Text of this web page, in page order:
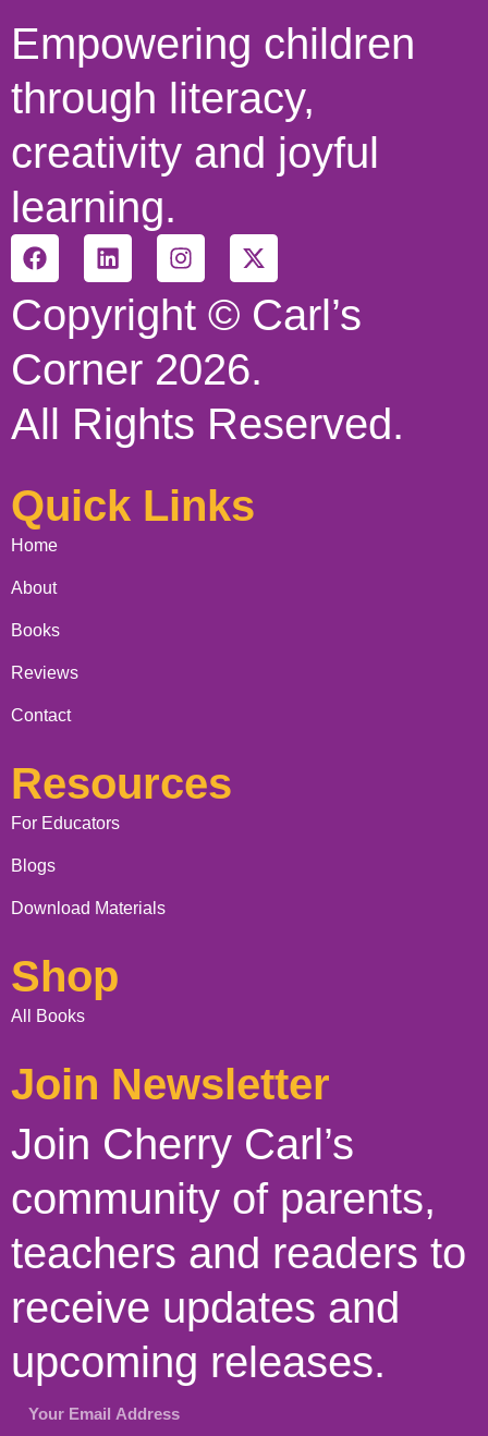
Empowering children
through literacy,
creativity and joyful
learning.
Copyright © Carl’s
Corner 2026.
All Rights Reserved.
Quick Links
Home
About
Books
Reviews
Contact
Resources
For Educators
Blogs
Download Materials
Shop
All Books
Join Newsletter
Join Cherry Carl’s
community of parents,
teachers and readers to
receive updates and
upcoming releases.